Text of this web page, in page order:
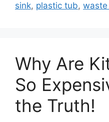
sink, plastic tub, waste
Why Are
So
the Truth!